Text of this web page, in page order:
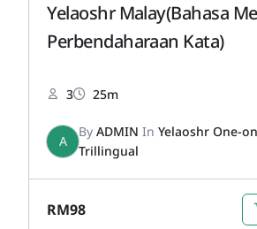
Yelaoshr Malay(Bahasa
Perbendaharaan Kata)
3 25m
A
ByADMIN InYelaoshr One-
Trillingual
RM98